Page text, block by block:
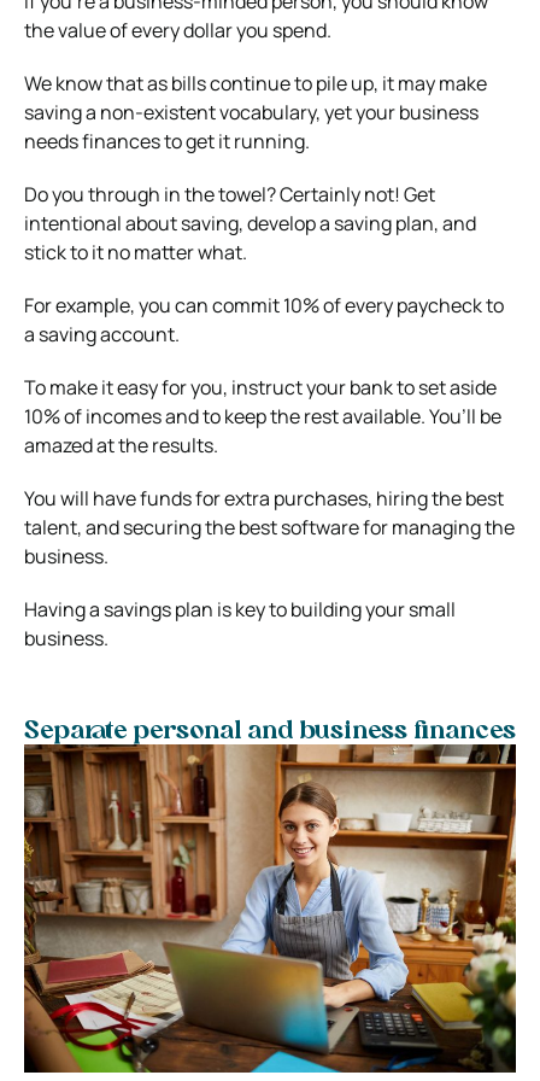
the value of every dollar you spend.
We know that as bills continue to pile up, it may make
saving a non-existent vocabulary, yet your business
needs finances to get it running.
Do you through in the towel? Certainly not! Get
intentional about saving, develop a saving plan, and
stick to it no matter what.
For example, you can commit 10% of every paycheck to
a saving account.
To make it easy for you, instruct your bank to set aside
10% of incomes and to keep the rest available. You’ll be
amazed at the results.
You will have funds for extra purchases, hiring the best
talent, and securing the best software for managing the
business.
Having a savings plan is key to building your small
business.
Separate personal and business finances